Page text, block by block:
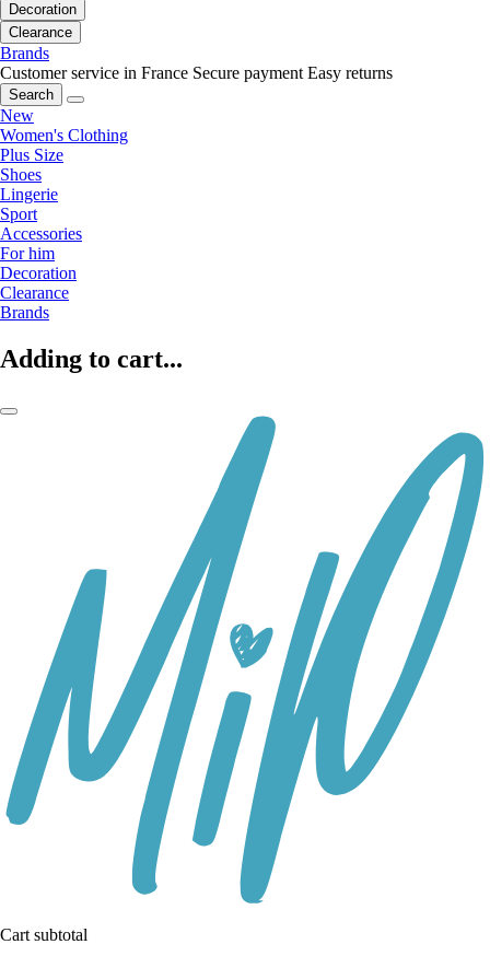
Decoration
Clearance
Brands
Customer service in France Secure payment Easy returns
Search
New
Women's Clothing
Plus Size
Shoes
Lingerie
Sport
Accessories
For him
Decoration
Clearance
Brands
Adding to cart...
Cart subtotal